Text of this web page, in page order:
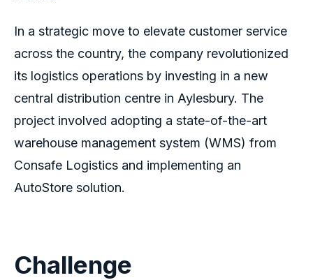
In a strategic move to elevate customer service
across the country, the company revolutionized
its logistics operations by investing in a new
central distribution centre in Aylesbury. The
project involved adopting a state-of-the-art
warehouse management system (WMS) from
Consafe Logistics and implementing an
AutoStore solution.
Challenge